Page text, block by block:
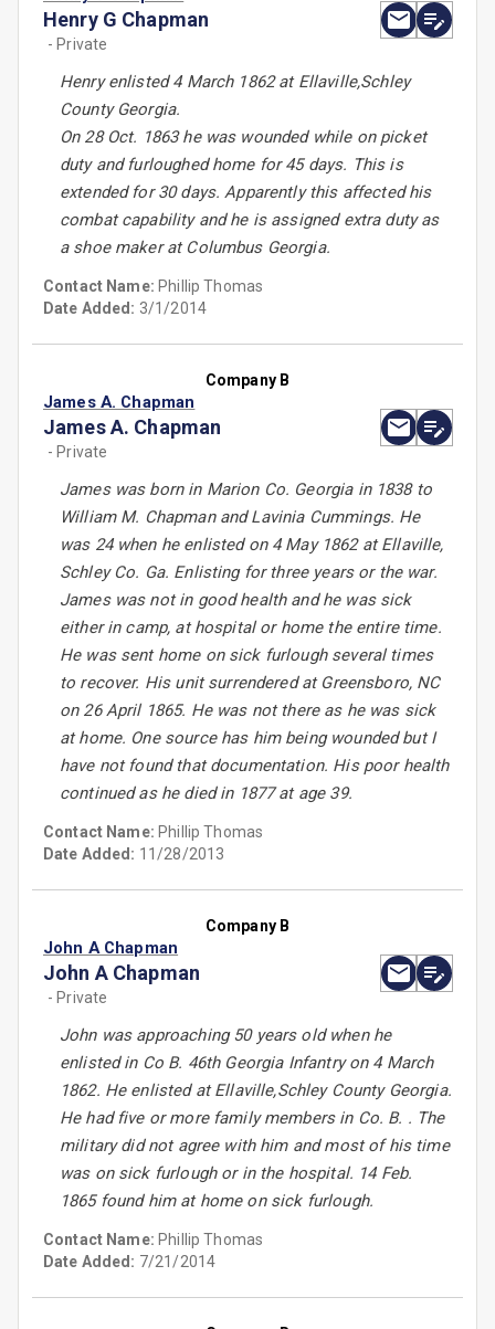
Henry G Chapman
- Private
Henry enlisted 4 March 1862 at Ellaville,Schley
County Georgia.
On 28 Oct. 1863 he was wounded while on picket
duty and furloughed home for 45 days. This is
extended for 30 days. Apparently this affected his
combat capability and he is assigned extra duty as
a shoe maker at Columbus Georgia.
Contact Name: Phillip Thomas
Date Added: 3/1/2014
Company B
James A. Chapman
James A. Chapman
- Private
James was born in Marion Co. Georgia in 1838 to
William M. Chapman and Lavinia Cummings. He
was 24 when he enlisted on 4 May 1862 at Ellaville,
Schley Co. Ga. Enlisting for three years or the war.
James was not in good health and he was sick
either in camp, at hospital or home the entire time.
He was sent home on sick furlough several times
to recover. His unit surrendered at Greensboro, NC
on 26 April 1865. He was not there as he was sick
at home. One source has him being wounded but I
have not found that documentation. His poor health
continued as he died in 1877 at age 39.
Contact Name: Phillip Thomas
Date Added: 11/28/2013
Company B
John A Chapman
John A Chapman
- Private
John was approaching 50 years old when he
enlisted in Co B. 46th Georgia Infantry on 4 March
1862. He enlisted at Ellaville,Schley County Georgia.
He had five or more family members in Co. B. . The
military did not agree with him and most of his time
was on sick furlough or in the hospital. 14 Feb.
1865 found him at home on sick furlough.
Contact Name: Phillip Thomas
Date Added: 7/21/2014